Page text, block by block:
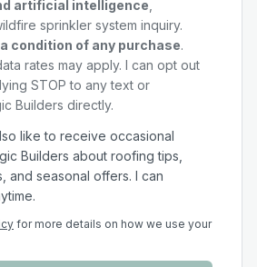
artificial intelligence
sprinkler system inquiry.
condition of any purchase.
rates may apply. I can opt out
STOP to any text or
Builders directly.
like to receive occasional
Builders about roofing tips,
and seasonal offers. I can
for more details on how we use your